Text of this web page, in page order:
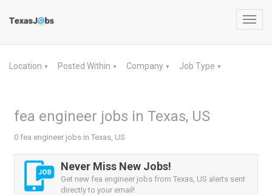
Location ▼ Posted Within ▼ Company ▼ Job Type ▼
fea engineer jobs in Texas, US
0 fea engineer jobs in Texas, US
Never Miss New Jobs!
Get new fea engineer jobs from Texas, US alerts sent
directly to your email!